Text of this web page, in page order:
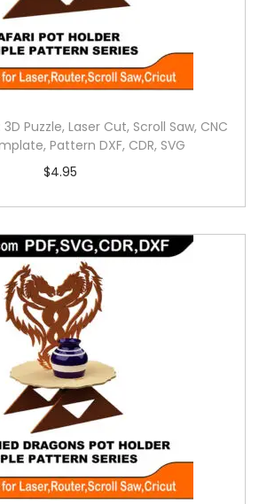
Puzzle, Laser Cut, Scroll Saw, CNC
Pattern DXF, CDR, SVG
$4.95